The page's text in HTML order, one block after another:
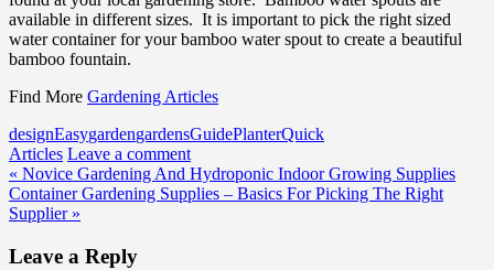
available in different sizes. It is important to pick the right sized
water container for your bamboo water spout to create a beautiful
bamboo fountain.
Find More Gardening Articles
designEasygardengardensGuidePlanterQuick
Articles Leave a comment
Post
navigation
« Novice Gardening And Hydroponic Indoor Growing Supplies
Container Gardening Supplies – Basics For Picking The Right
Supplier »
Leave a Reply